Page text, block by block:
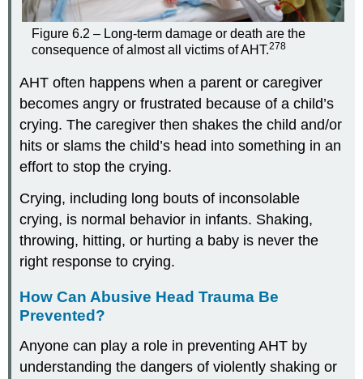
Figure 6.2 – Long-term damage or death are the
consequence of almost all victims of AHT.278
AHT often happens when a parent or caregiver
becomes angry or frustrated because of a child’s
crying. The caregiver then shakes the child and/or
hits or slams the child’s head into something in an
effort to stop the crying.
Crying, including long bouts of inconsolable
crying, is normal behavior in infants. Shaking,
throwing, hitting, or hurting a baby is never the
right response to crying.
How Can Abusive Head Trauma Be
Prevented?
Anyone can play a role in preventing AHT by
understanding the dangers of violently shaking or